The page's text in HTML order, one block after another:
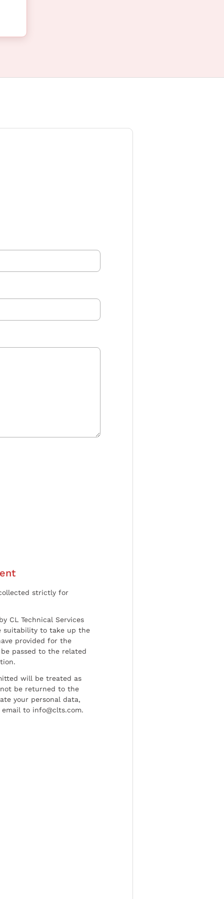
strictly for
CL Technical Services
suitability to take up the
provided for the
passed to the related
will be treated as
be returned to the
your personal data,
to info@clts.com.